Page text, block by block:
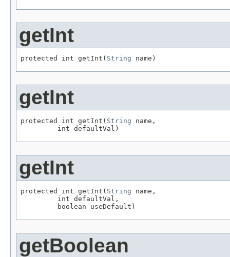
getInt
protected int getInt( String name)
getInt
protected int getInt( String name,
         int defaultVal)
getInt
protected int getInt( String name,
         int defaultVal,
         boolean useDefault)
getBoolean